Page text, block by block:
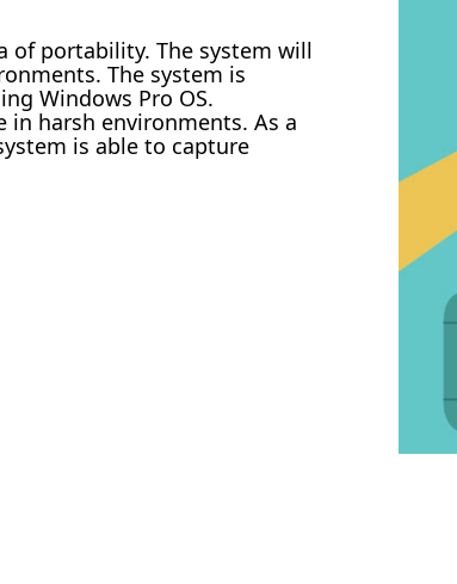
of portability. The system will
The system is
Windows Pro OS.
in harsh environments. As a
is able to capture